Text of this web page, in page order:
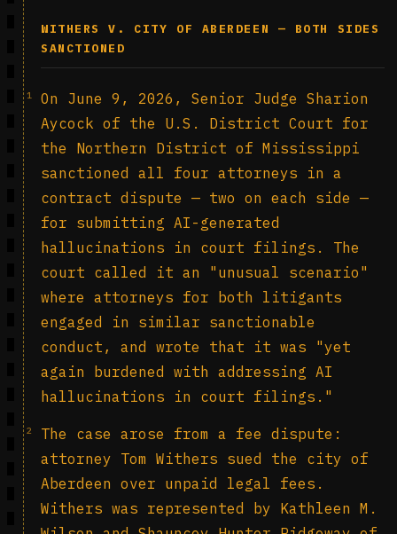
WITHERS V. CITY OF ABERDEEN — BOTH SIDES
SANCTIONED
1
On June 9, 2026, Senior Judge Sharion
Aycock of the U.S. District Court for
the Northern District of Mississippi
sanctioned all four attorneys in a
contract dispute — two on each side —
for submitting AI-generated
hallucinations in court filings. The
court called it an "unusual scenario"
where attorneys for both litigants
engaged in similar sanctionable
conduct, and wrote that it was "yet
again burdened with addressing AI
hallucinations in court filings."
2
The case arose from a fee dispute:
attorney Tom Withers sued the city of
Aberdeen over unpaid legal fees.
Withers was represented by Kathleen M.